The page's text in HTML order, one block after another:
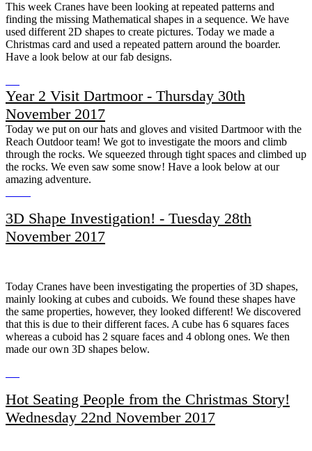
This week Cranes have been looking at repeated patterns and
finding the missing Mathematical shapes in a sequence. We have
used different 2D shapes to create pictures. Today we made a
Christmas card and used a repeated pattern around the boarder.
Have a look below at our fab designs.
Year 2 Visit Dartmoor - Thursday 30th
November 2017
Today we put on our hats and gloves and visited Dartmoor with the
Reach Outdoor team! We got to investigate the moors and climb
through the rocks. We squeezed through tight spaces and climbed up
the rocks. We even saw some snow! Have a look below at our
amazing adventure.
3D Shape Investigation! - Tuesday 28th
November 2017
Today Cranes have been investigating the properties of 3D shapes,
mainly looking at cubes and cuboids. We found these shapes have
the same properties, however, they looked different! We discovered
that this is due to their different faces. A cube has 6 squares faces
whereas a cuboid has 2 square faces and 4 oblong ones. We then
made our own 3D shapes below.
Hot Seating People from the Christmas Story!
Wednesday 22nd November 2017